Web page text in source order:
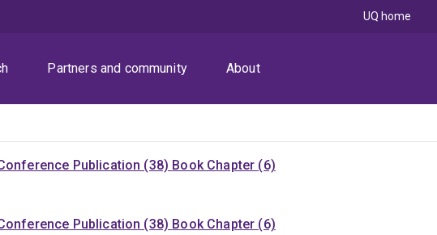
Partners and community About
UQ home
Publication (38) Book Chapter (6)
Publication (38) Book Chapter (6)